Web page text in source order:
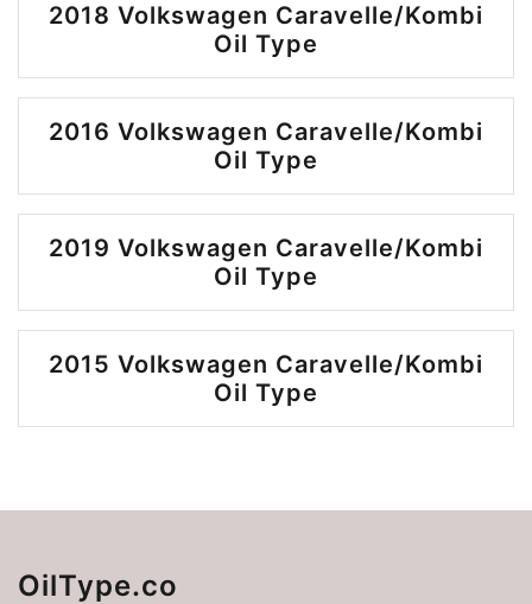
2018 Volkswagen Caravelle/Kombi
Oil Type
2016 Volkswagen Caravelle/Kombi
Oil Type
2019 Volkswagen Caravelle/Kombi
Oil Type
2015 Volkswagen Caravelle/Kombi
Oil Type
OilType.co